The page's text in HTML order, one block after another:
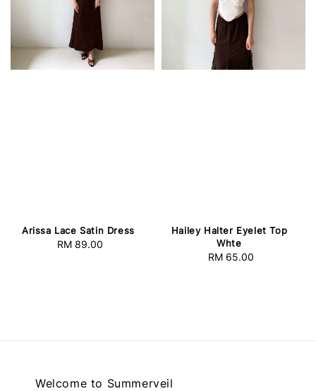
Arissa Lace Satin Dress
Regular
RM 89.00
Hailey Halter Eyelet Top
Whte
Regular
RM 65.00
Welcome to Summerveil